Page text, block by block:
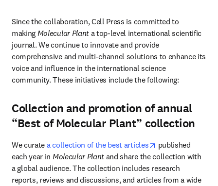
Since the collaboration, Cell Press is committed to
making Molecular Plant a top-level international scientific
journal. We continue to innovate and provide
comprehensive and multi-channel solutions to enhance its
voice and influence in the international science
community. These initiatives include the following:
Collection and promotion of annual
“Best of Molecular Plant” collection
We curate a collection of the best articles opens in new tab/
published
each year in Molecular Plant and share the collection with
a global audience. The collection includes research
reports, reviews and discussions, and articles from a wide